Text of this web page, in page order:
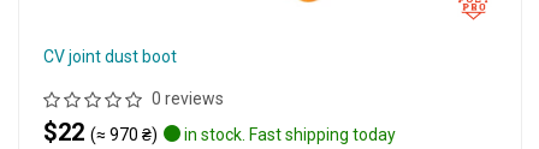
CV joint dust boot
0 reviews
$22 (≈ 970 ₴)
in stock. Fast shipping today